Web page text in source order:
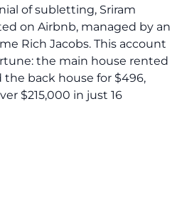
of subletting, Sriram
on Airbnb, managed by an
Rich Jacobs. This account
the main house rented
back house for $496,
$215,000 in just 16